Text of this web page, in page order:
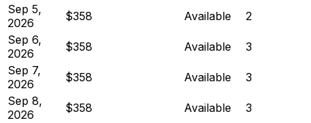
Sep 5,
2026
$358 Available
2
Sep 6,
2026
$358 Available
3
Sep 7,
2026
$358 Available
3
Sep 8,
2026
$358 Available
3